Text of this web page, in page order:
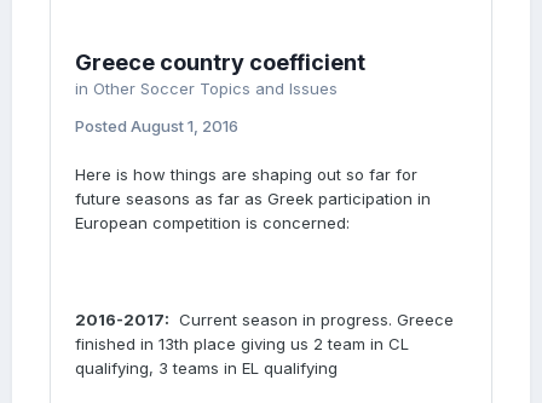
Greece country coefficient
in Other Soccer Topics and Issues
Posted August 1, 2016
Here is how things are shaping out so far for
future seasons as far as Greek participation in
European competition is concerned:
2016-2017: Current season in progress. Greece
finished in 13th place giving us 2 team in CL
qualifying, 3 teams in EL qualifying